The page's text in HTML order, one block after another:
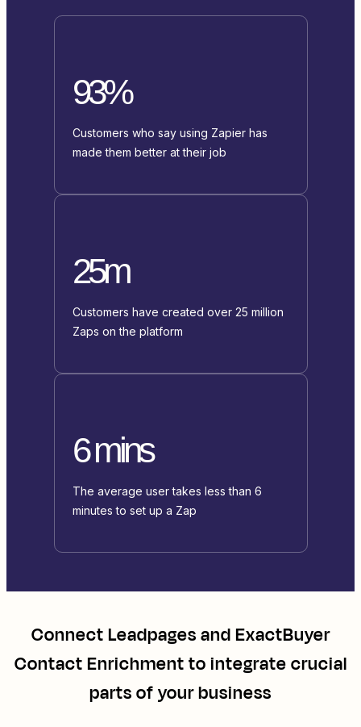
93%
Customers who say using Zapier has
made them better at their job
25m
Customers have created over 25 million
Zaps on the platform
6 mins
The average user takes less than 6
minutes to set up a Zap
ConnectLeadpagesandExactBuyer
Contact Enrichmentto integrate crucial
parts of your business